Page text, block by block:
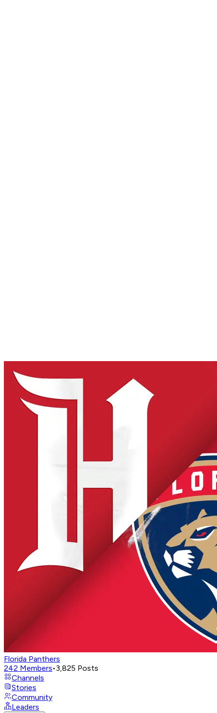
Florida Panthers
242 Members•3,825 Posts
Channels
Stories
Community
Leaders